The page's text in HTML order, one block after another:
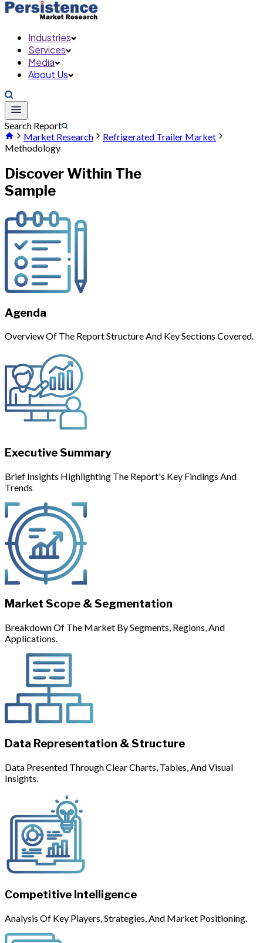
Industries
Services
Media
About Us
Search Report
Market Research
Refrigerated Trailer Market
Methodology
Discover Within The
Sample
Agenda
Overview Of The Report Structure And Key Sections Covered.
Executive Summary
Brief Insights Highlighting The Report's Key Findings And
Trends
Market Scope & Segmentation
Breakdown Of The Market By Segments, Regions, And
Applications.
Data Representation & Structure
Data Presented Through Clear Charts, Tables, And Visual
Insights.
Competitive Intelligence
Analysis Of Key Players, Strategies, And Market Positioning.